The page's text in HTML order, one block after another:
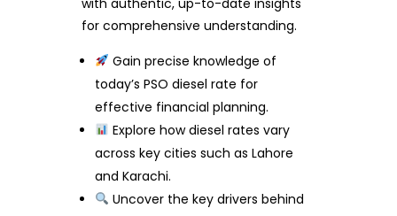
with authentic, up-to-date insights
for comprehensive understanding.
Gain precise knowledge of
today’s PSO diesel rate for
effective financial planning.
Explore how diesel rates vary
across key cities such as Lahore
and Karachi.
Uncover the key drivers behind